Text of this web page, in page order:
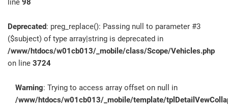
line 98
Deprecated: preg_replace(): Passing null to parameter #3
($subject) of type array|string is deprecated in
/www/htdocs/w01cb013/_mobile/class/Scope/Vehicles.php
on line 3724
Warning: Trying to access array offset on null in
/www/htdocs/w01cb013/_mobile/template/